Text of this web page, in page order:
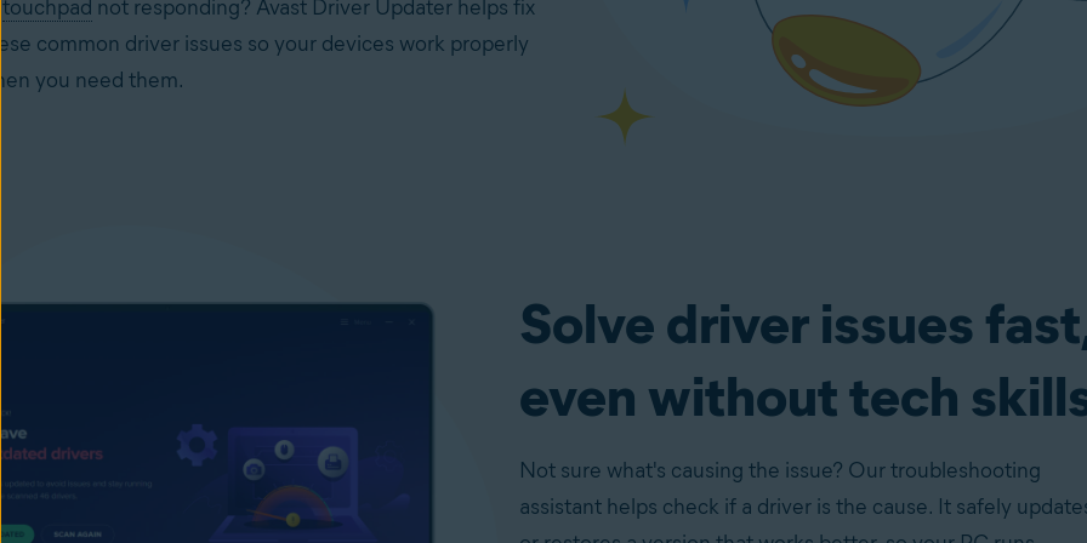
touchpad not responding? Avast Driver Updater helps fix
common driver issues so your devices work properly
you need them.
Solve driver issues
even without tech
Not sure what's causing the issue? Our troubleshooting
assistant helps check if a driver is the cause. It safely